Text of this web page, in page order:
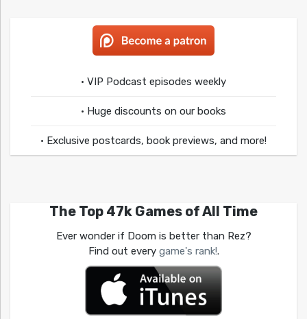
• VIP Podcast episodes weekly
• Huge discounts on our books
• Exclusive postcards, book previews, and more!
The Top 47k Games of All Time
Ever wonder if Doom is better than Rez?
Find out every game's rank!.